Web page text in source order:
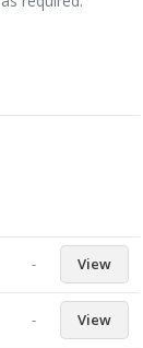
- View
- View